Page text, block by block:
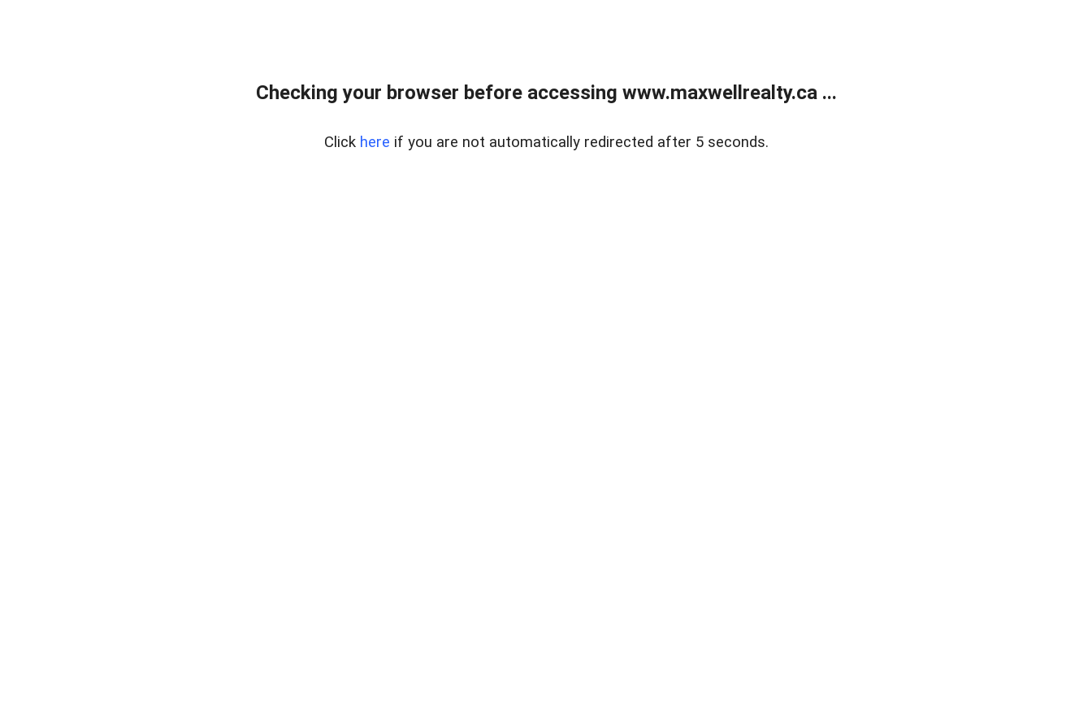
Checking your browser before accessing www.maxwellrealty.ca ...
Click here if you are not automatically redirected after 5 seconds.